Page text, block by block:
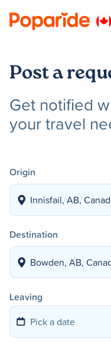
Post a
Get notified
your travel
Origin
Destination
Leaving